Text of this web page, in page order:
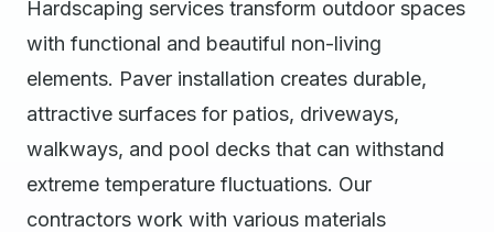
Hardscaping services transform outdoor spaces
with functional and beautiful non-living
elements. Paver installation creates durable,
attractive surfaces for patios, driveways,
walkways, and pool decks that can withstand
extreme temperature fluctuations. Our
contractors work with various materials